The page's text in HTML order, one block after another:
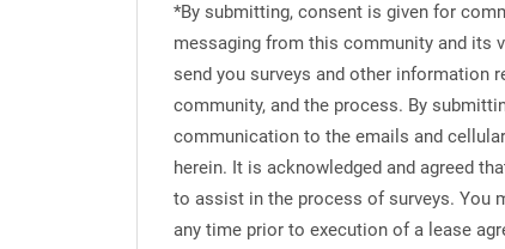
*By submitting, consent is given for
messaging from this community and its
send you surveys and other information
community, and the process. By
communication to the emails and
herein. It is acknowledged and agreed
to assist in the process of surveys. You
any time prior to execution of a lease